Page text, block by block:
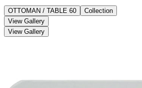
OTTOMAN / TABLE 60
Collection
View Gallery
View Gallery